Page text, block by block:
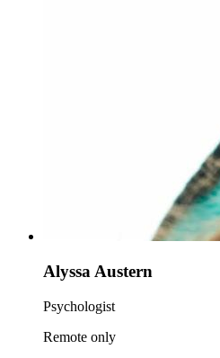
Alyssa Austern
Psychologist
Remote only